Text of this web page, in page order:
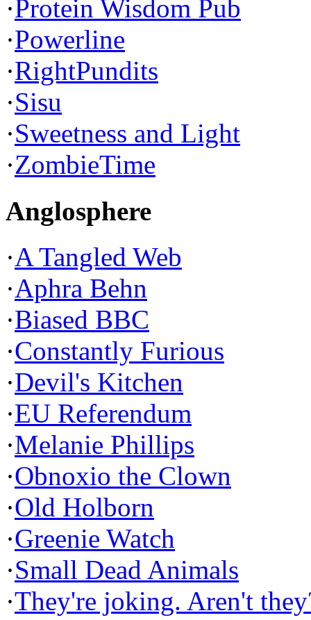
·Protein Wisdom Pub
·Powerline
·RightPundits
·Sisu
·Sweetness and Light
·ZombieTime
Anglosphere
·A Tangled Web
·Aphra Behn
·Biased BBC
·Constantly Furious
·Devil's Kitchen
·EU Referendum
·Melanie Phillips
·Obnoxio the Clown
·Old Holborn
·Greenie Watch
·Small Dead Animals
·They're joking. Aren't